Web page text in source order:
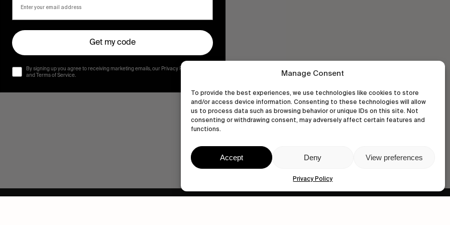
Manage Consent
To provide the best experiences, we use technologies like cookies to store
and/or access device information. Consenting to these technologies will allow
us to process data such as browsing behavior or unique IDs on this site. Not
consenting or withdrawing consent, may adversely affect certain features and
functions.
Accept Deny View preferences
Privacy Policy
Get my code
By signing up you agree to receiving marketing emails, our Privacy Policy
and Terms of Service.